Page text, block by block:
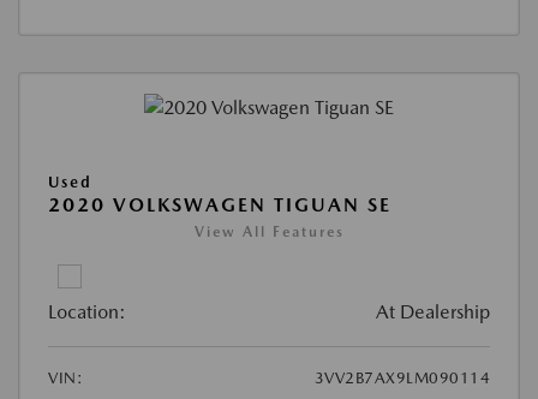
Used
2020 VOLKSWAGEN TIGUAN SE
View All Features
Location: At Dealership
VIN:
3VV2B7AX9LM090114